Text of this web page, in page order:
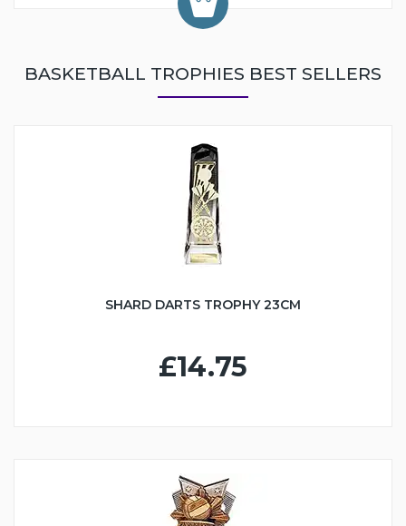
BASKETBALL TROPHIES BEST SELLERS
SHARD DARTS TROPHY 23CM
£14.75